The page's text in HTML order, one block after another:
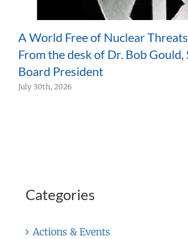
A World Free of Nuclear
From the desk of Dr. Bob Gould,
Board President
July 30th, 2026
Categories
Actions & Events